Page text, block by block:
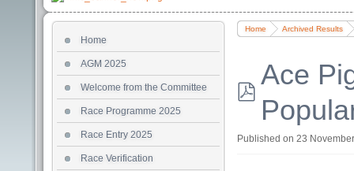
Home Archived Results
pdf
Ace
Published on 23
Home
AGM 2025
Welcome from the Committee
Race Programme 2025
Race Entry 2025
Race Verification